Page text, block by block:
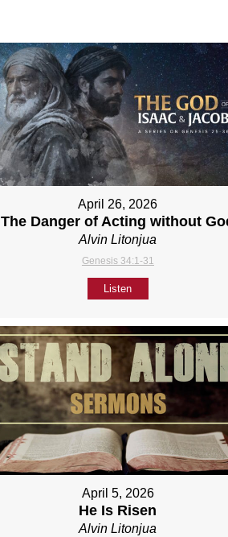
April 26, 2026
The Danger of Acting without
Alvin Litonjua
Genesis 34:1-31
Listen
April 5, 2026
He Is Risen
Alvin Litonjua